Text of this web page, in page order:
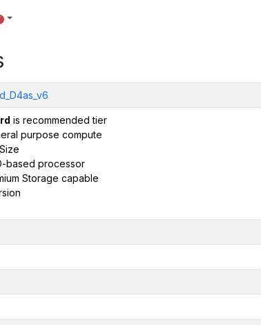
is recommended tier
purpose compute
based processor
Storage capable